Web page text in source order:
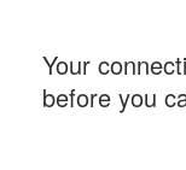
Your
before you